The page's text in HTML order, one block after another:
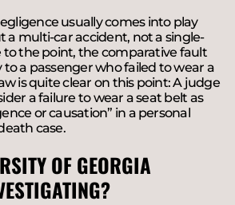
usually comes into play
a multi-car accident, not a single-
to the point, the comparative fault
to a passenger who failed to wear a
is quite clear on this point: A judge
a failure to wear a seat belt as
or causation” in a personal
case.
OF GEORGIA